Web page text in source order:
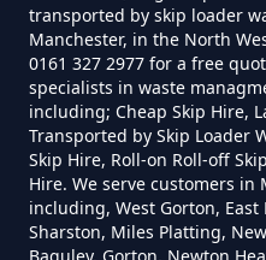
Me In
What Is The
Can Hire The
transported by skip loader
Manchester, in the North
0161 327 2977 for a free
specialists in waste
including; Cheap Skip Hire,
Transported by Skip Loader
Skip Hire, Roll-on Roll-off
Hire. We serve customers in
including, West Gorton, East
Sharston, Miles Platting,